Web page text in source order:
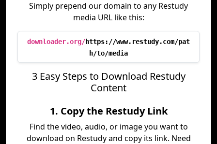
Simply prepend our domain to any Restudy
media URL like this:
downloader.org/https://www.restudy.com/pat
h/to/media
3 Easy Steps to Download Restudy
Content
1. Copy the Restudy Link
Find the video, audio, or image you want to
download on Restudy and copy its link. Need